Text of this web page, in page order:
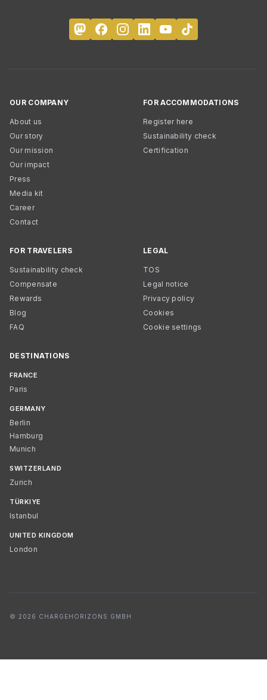
OUR COMPANY
About us
Our story
Our mission
Our impact
Press
Media kit
Career
Contact
FOR ACCOMMODATIONS
Register here
Sustainability check
Certification
FOR TRAVELERS
Sustainability check
Compensate
Rewards
Blog
FAQ
LEGAL
TOS
Legal notice
Privacy policy
Cookies
Cookie settings
DESTINATIONS
FRANCE
Paris
GERMANY
Berlin
Hamburg
Munich
SWITZERLAND
Zurich
TÜRKIYE
Istanbul
UNITED KINGDOM
London
© 2026 CHARGEHORIZONS GMBH